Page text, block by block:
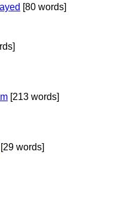
[80 words]
[213 words]
[29 words]